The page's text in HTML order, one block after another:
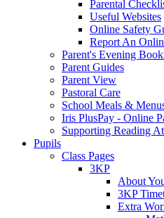
Parental
Useful Websites
Online Safety
Report An
Parent's Evening
Parent Guides
Parent View
Pastoral Care
School Meals &
Iris PlusPay - Online
Supporting Reading
Pupils
Class Pages
3KP
About
3KP
Extra